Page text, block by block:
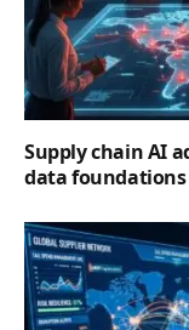
Supply chain AI
data foundations